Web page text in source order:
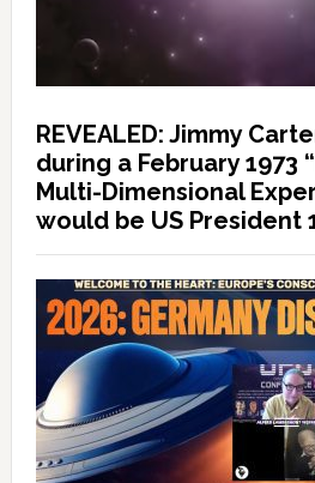
REVEALED: Jimmy
during a February 1973
Multi-Dimensional
would be US President